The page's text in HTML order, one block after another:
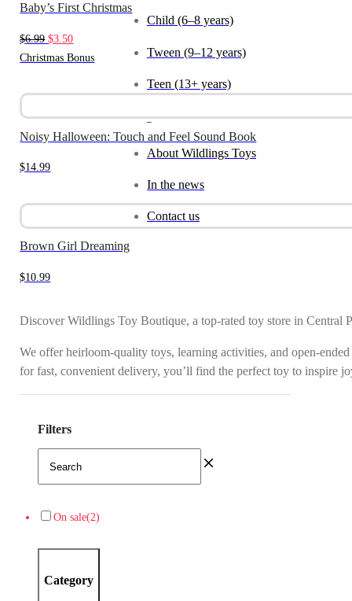
Child (6–8 years)
Tween (9–12 years)
Teen (13+ years)
_
About Wildlings Toys
In the news
Contact us
Baby’s First Christmas
$6.99 Original
price
$6.99.
$3.50Current
price
$3.50.
Christmas Bonus
Noisy Halloween: Touch and Feel Sound Book
$14.99
Brown Girl Dreaming
$10.99
Discover Wildlings Toy Boutique, a top-rated toy store in
We offer heirloom-quality toys, learning activities, and open-
for fast, convenient delivery, you’ll find the perfect toy to inspire
Filters
On sale(2)
Category